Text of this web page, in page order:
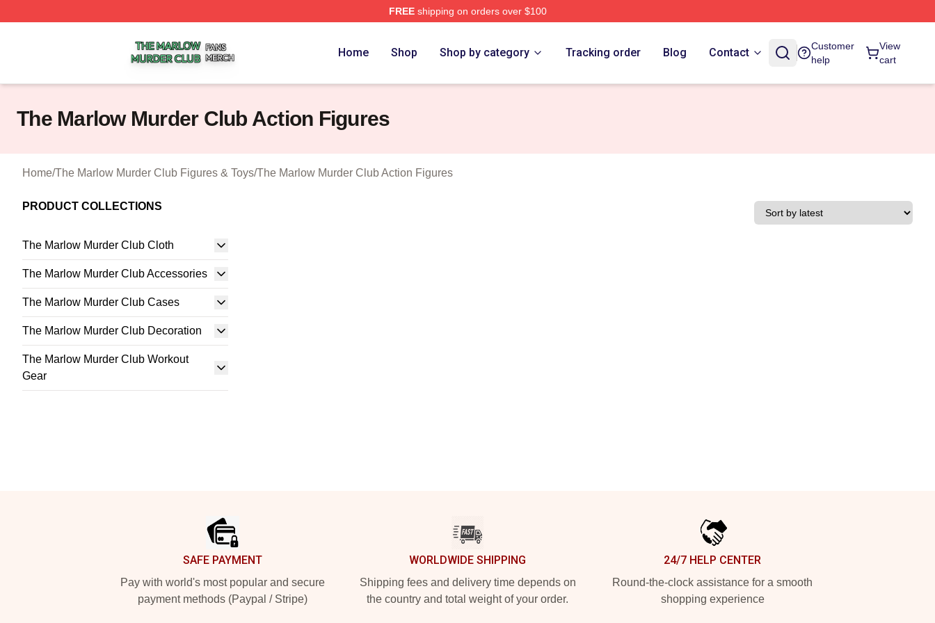
FREEshipping on orders over $100
Home Shop Shop by category Tracking order Blog Contact
Customer
help
View
cart
The Marlow Murder Club Action Figures
Home/The Marlow Murder Club Figures & Toys/The Marlow Murder Club Action Figures
PRODUCT COLLECTIONS
The Marlow Murder Club Cloth
The Marlow Murder Club Accessories
The Marlow Murder Club Cases
The Marlow Murder Club Decoration
The Marlow Murder Club Workout
Gear
SAFE PAYMENT
Pay with world's most popular and secure
payment methods (Paypal / Stripe)
WORLDWIDE SHIPPING
Shipping fees and delivery time depends on
the country and total weight of your order.
24/7 HELP CENTER
Round-the-clock assistance for a smooth
shopping experience